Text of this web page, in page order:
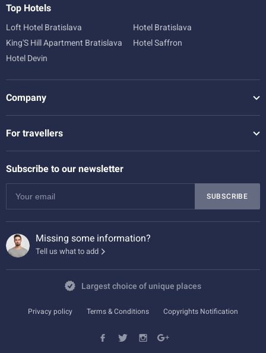
Top Hotels
Loft Hotel Bratislava
Hotel Bratislava
King'S Hill Apartment Bratislava
Hotel Saffron
Hotel Devin
Company
For travellers
Subscribe to our newsletter
SUBSCRIBE
Missing some information?
Tell us what to add
Largest choice of unique places
Privacy policy Terms & Conditions Copyrights Notification